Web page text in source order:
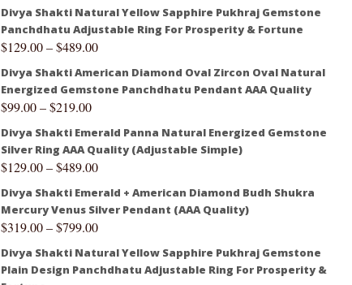
Divya Shakti Natural Yellow Sapphire Pukhraj Gemstone
Panchdhatu Adjustable Ring For Prosperity & Fortune
$129.00–$489.00
Divya Shakti American Diamond Oval Zircon Oval Natural
Energized Gemstone Panchdhatu Pendant AAA Quality
$99.00–$219.00
Divya Shakti Emerald Panna Natural Energized Gemstone
Silver Ring AAA Quality (Adjustable Simple)
$129.00–$489.00
Divya Shakti Emerald + American Diamond Budh Shukra
Mercury Venus Silver Pendant (AAA Quality)
$319.00–$799.00
Divya Shakti Natural Yellow Sapphire Pukhraj Gemstone
Plain Design Panchdhatu Adjustable Ring For Prosperity &